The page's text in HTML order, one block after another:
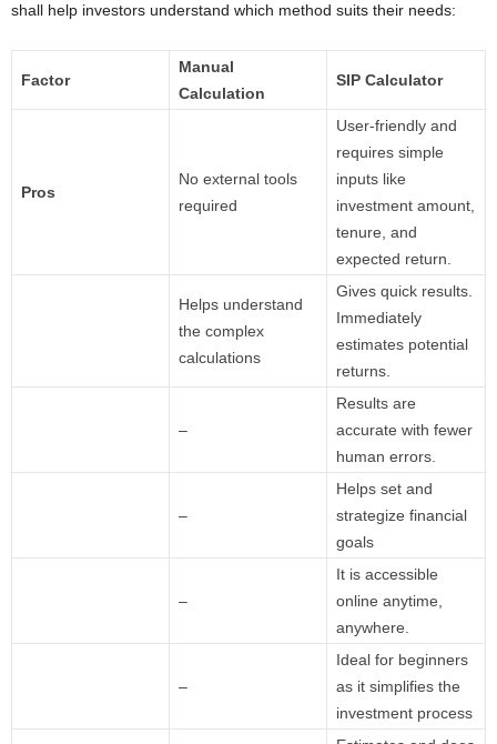
shall help investors understand which method suits their needs:
Factor
Manual
Calculation
SIP Calculator
Pros
No external tools
required
User-friendly and
requires simple
inputs like
investment amount,
tenure, and
expected return.
Helps understand
the complex
calculations
Gives quick results.
Immediately
estimates potential
returns.
–
Results are
accurate with fewer
human errors.
–
Helps set and
strategize financial
goals
–
It is accessible
online anytime,
anywhere.
–
Ideal for beginners
as it simplifies the
investment process